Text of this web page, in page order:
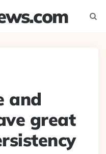
and
great